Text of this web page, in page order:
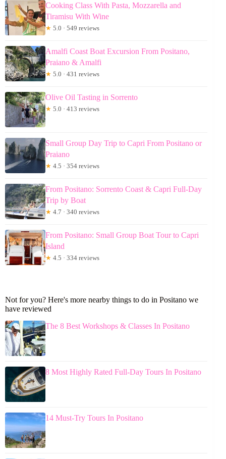
Cooking Class With Pasta, Mozzarella and
Tiramisu With Wine
★ 5.0 · 549 reviews
Amalfi Coast Boat Excursion From Positano,
Praiano & Amalfi
★ 5.0 · 431 reviews
Olive Oil Tasting in Sorrento
★ 5.0 · 413 reviews
Small Group Day Trip to Capri From Positano or
Praiano
★ 4.5 · 354 reviews
From Positano: Sorrento Coast & Capri Full-Day
Trip by Boat
★ 4.7 · 340 reviews
From Positano: Small Group Boat Tour to Capri
Island
★ 4.5 · 334 reviews
Not for you? Here's more nearby things to do in Positano we
have reviewed
The 8 Best Workshops & Classes In Positano
8 Most Highly Rated Full-Day Tours In Positano
14 Must-Try Tours In Positano